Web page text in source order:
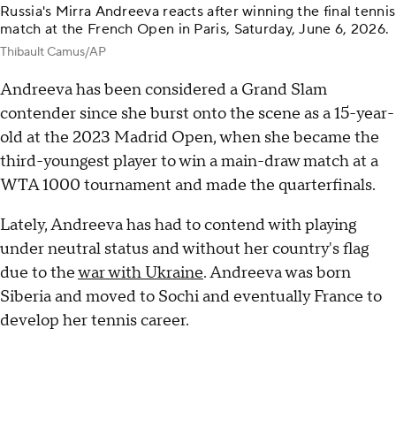
Russia's Mirra Andreeva reacts after winning the final tennis
match at the French Open in Paris, Saturday, June 6, 2026.
Thibault Camus/AP
Andreeva has been considered a Grand Slam
contender since she burst onto the scene as a 15-year-
old at the 2023 Madrid Open, when she became the
third-youngest player to win a main-draw match at a
WTA 1000 tournament and made the quarterfinals.
Lately, Andreeva has had to contend with playing
under neutral status and without her country's flag
due to thewar with Ukraine. Andreeva was born
Siberia and moved to Sochi and eventually France to
develop her tennis career.